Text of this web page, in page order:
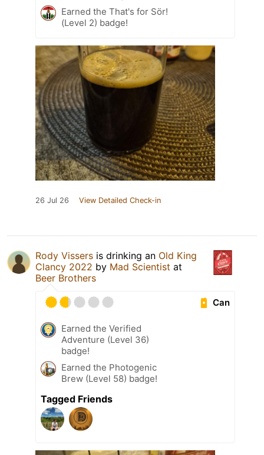
Earned the That's for Sör!
(Level 2) badge!
26 Jul 26 View Detailed Check-in
Rody Vissers is drinking an Old King
Clancy 2022 by Mad Scientist at
Beer Brothers
Can
Earned the Verified
Adventure (Level 36)
badge!
Earned the Photogenic
Brew (Level 58) badge!
Tagged Friends